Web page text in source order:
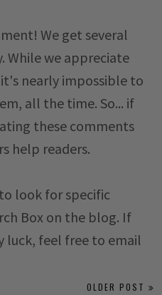
We get several
While we appreciate
nearly impossible to
all the time. So... if
these comments
help readers.
look for specific
Box on the blog. If
luck, feel free to email
OLDER POST